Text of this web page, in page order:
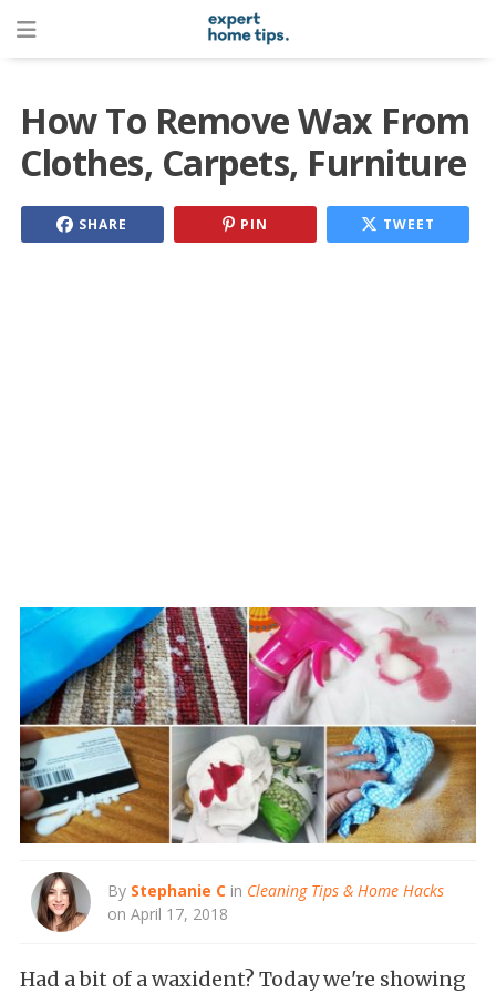
How To Remove Wax From
Clothes, Carpets, Furniture
SHARE PIN TWEET
By Stephanie C in Cleaning Tips & Home Hacks
on April 17, 2018
Had a bit of a waxident? Today we're showing